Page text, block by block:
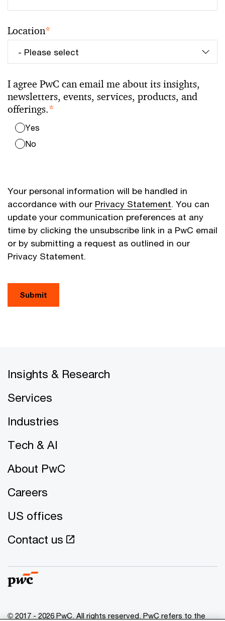
Location*
I agree PwC can email me about its insights,
newsletters, events, services, products, and
offerings.*
Yes
No
Your personal information will be handled in
accordance with our Privacy Statement. You can
update your communication preferences at any
time by clicking the unsubscribe link in a PwC email
or by submitting a request as outlined in our
Privacy Statement.
Submit
Insights & Research
Services
Industries
Tech & AI
About PwC
Careers
US offices
Contact us
© 2017 - 2026 PwC. All rights reserved. PwC refers to the